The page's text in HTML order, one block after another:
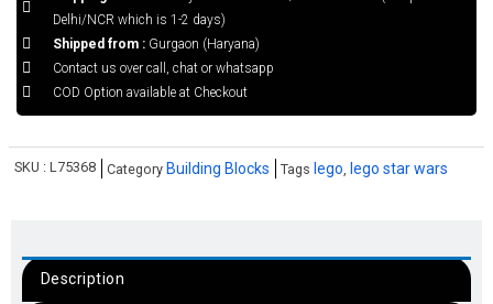
Delhi/NCR which is 1-2 days)
Shipped from :Gurgaon (Haryana)
Contact us over call, chat or whatsapp
COD Option available at Checkout
SKU : L75368 Category Building Blocks Tags lego, lego star wars
Description